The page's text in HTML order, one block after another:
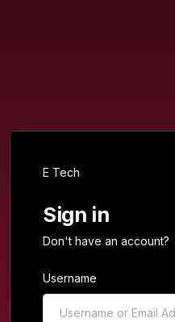
E Tech
Sign in
Don't have an account?
Username